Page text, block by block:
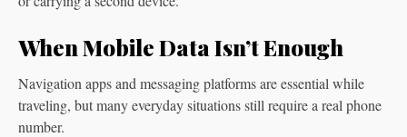
When Mobile Data Isn’t Enough
Navigation apps and messaging platforms are essential while
traveling, but many everyday situations still require a real phone
number.